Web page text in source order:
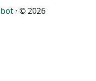
· © 2026